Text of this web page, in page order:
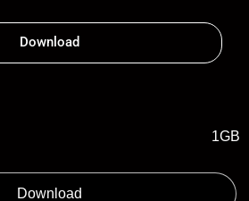
Download
1GB
Download